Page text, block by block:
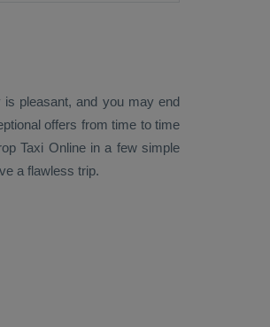
pleasant, and you may end
offers from time to time
Taxi Onlinein a few simple
a flawless trip.